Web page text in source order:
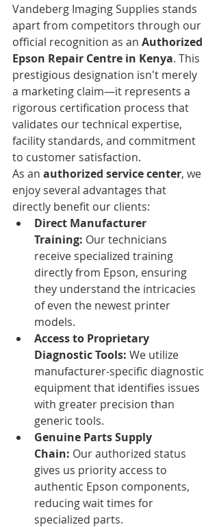
Vandeberg Imaging Supplies stands
apart from competitors through our
official recognition as an Authorized
Epson Repair Centre in Kenya. This
prestigious designation isn't merely
a marketing claim—it represents a
rigorous certification process that
validates our technical expertise,
facility standards, and commitment
to customer satisfaction.
As an authorized service center, we
enjoy several advantages that
directly benefit our clients:
Direct Manufacturer
Training: Our technicians
receive specialized training
directly from Epson, ensuring
they understand the intricacies
of even the newest printer
models.
Access to Proprietary
Diagnostic Tools: We utilize
manufacturer-specific diagnostic
equipment that identifies issues
with greater precision than
generic tools.
Genuine Parts Supply
Chain: Our authorized status
gives us priority access to
authentic Epson components,
reducing wait times for
specialized parts.